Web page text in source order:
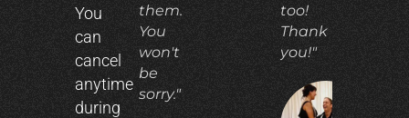
You
can
cancel
anytime
during
them.
You
won't
be
sorry."
too!
Thank
you!"